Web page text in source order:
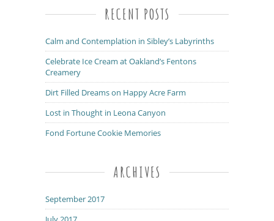
RECENT POSTS
Calm and Contemplation in Sibley’s Labyrinths
Celebrate Ice Cream at Oakland’s Fentons
Creamery
Dirt Filled Dreams on Happy Acre Farm
Lost in Thought in Leona Canyon
Fond Fortune Cookie Memories
ARCHIVES
September 2017